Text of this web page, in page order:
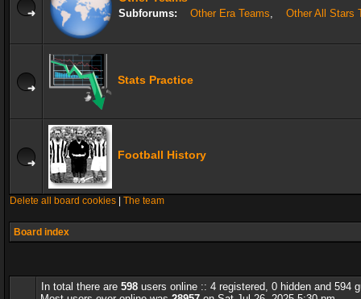
Subforums: Other Era Teams, Other All Stars
Stats Practice
Football History
Delete all board cookies The team
Board index
In total there are 598 users online :: 4 registered, 0 hidden and 594